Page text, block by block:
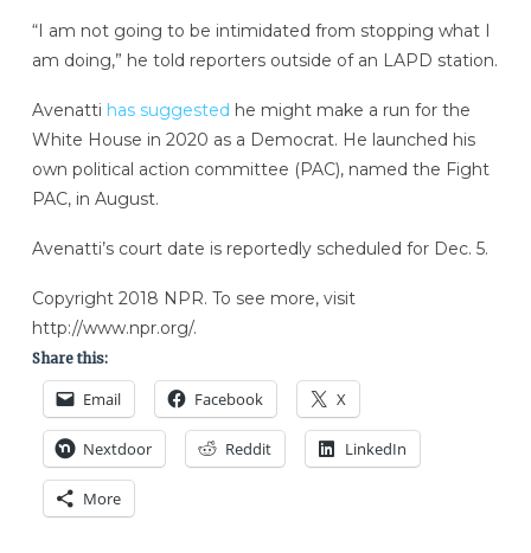
“I am not going to be intimidated from stopping what I
am doing,” he told reporters outside of an LAPD station.
Avenatti has suggested he might make a run for the
White House in 2020 as a Democrat. He launched his
own political action committee (PAC), named the Fight
PAC, in August.
Avenatti’s court date is reportedly scheduled for Dec. 5.
Copyright 2018 NPR. To see more, visit
http://www.npr.org/.
Share this:
Email Facebook X
Nextdoor Reddit LinkedIn
More